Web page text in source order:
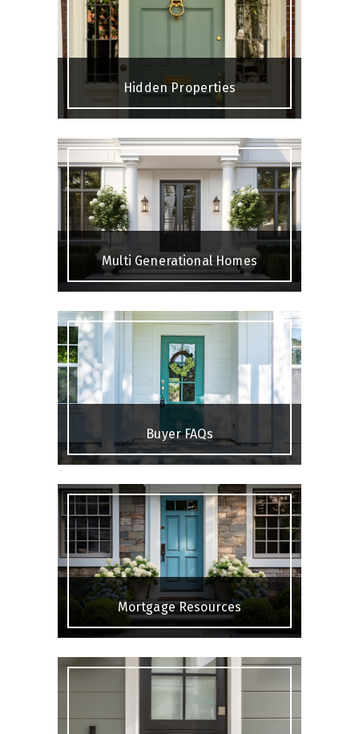
Hidden Properties
Multi Generational Homes
Buyer FAQs
Mortgage Resources